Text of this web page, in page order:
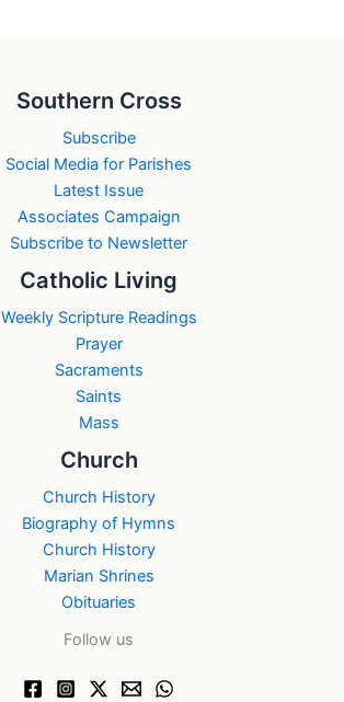
Southern Cross
Subscribe
Social Media for Parishes
Latest Issue
Associates Campaign
Subscribe to Newsletter
Catholic Living
Weekly Scripture Readings
Prayer
Sacraments
Saints
Mass
Church
Church History
Biography of Hymns
Church History
Marian Shrines
Obituaries
Follow us